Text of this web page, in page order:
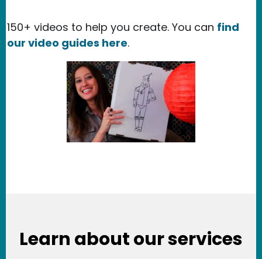
150+ videos to help you create. You can find
our video guides here.
Learn about our services